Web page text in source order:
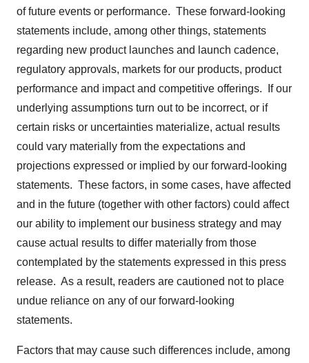
of future events or performance. These forward-looking
statements include, among other things, statements
regarding new product launches and launch cadence,
regulatory approvals, markets for our products, product
performance and impact and competitive offerings. If our
underlying assumptions turn out to be incorrect, or if
certain risks or uncertainties materialize, actual results
could vary materially from the expectations and
projections expressed or implied by our forward-looking
statements. These factors, in some cases, have affected
and in the future (together with other factors) could affect
our ability to implement our business strategy and may
cause actual results to differ materially from those
contemplated by the statements expressed in this press
release. As a result, readers are cautioned not to place
undue reliance on any of our forward-looking
statements.
Factors that may cause such differences include, among